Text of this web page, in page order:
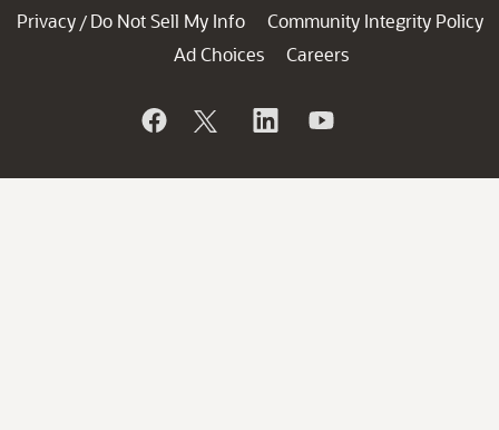
Privacy / Do Not Sell My Info
Community Integrity Policy
Ad Choices
Careers